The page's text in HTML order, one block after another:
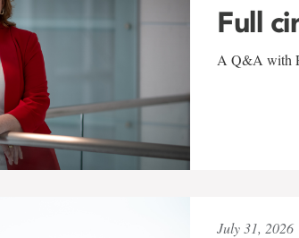
Full
A Q&A with
July 31, 2026